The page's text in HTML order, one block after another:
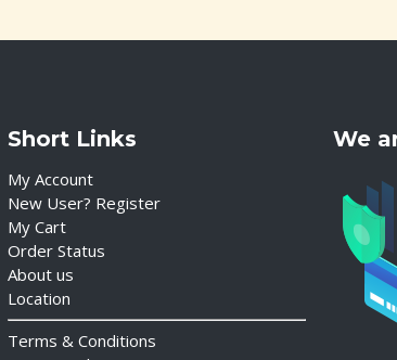
Short Links
My Account
New User? Register
My Cart
Order Status
About us
Location
Terms & Conditions
We